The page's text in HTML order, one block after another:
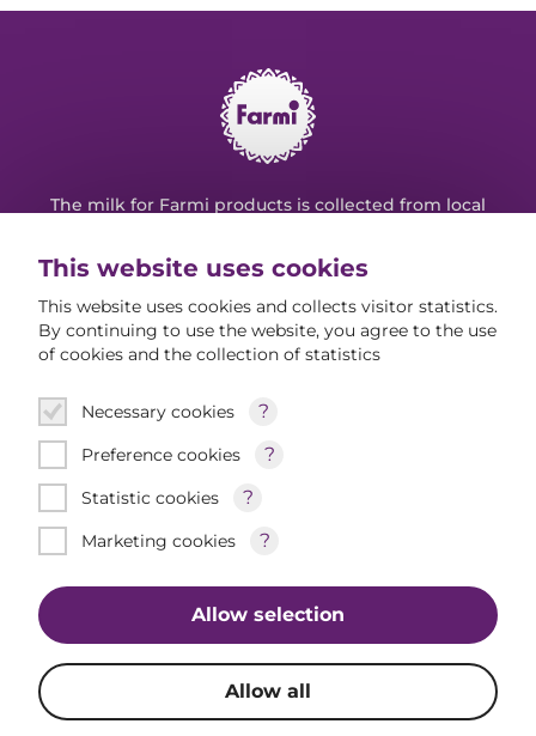
This website uses cookies
This website uses cookies and collects visitor statistics.
By continuing to use the website, you agree to the use
of cookies and the collection of statistics
Necessary cookies ?
Preference cookies ?
Statistic cookies ?
Marketing cookies ?
Allow selection
Allow all
The milk for Farmi products is collected from local
traditions by producing high-quality dairy products
according to the taste of Estonian people.
Farmi Facebook
Farmi Instagram
Farmi Youtube
Products
New products
All products
About Farmi